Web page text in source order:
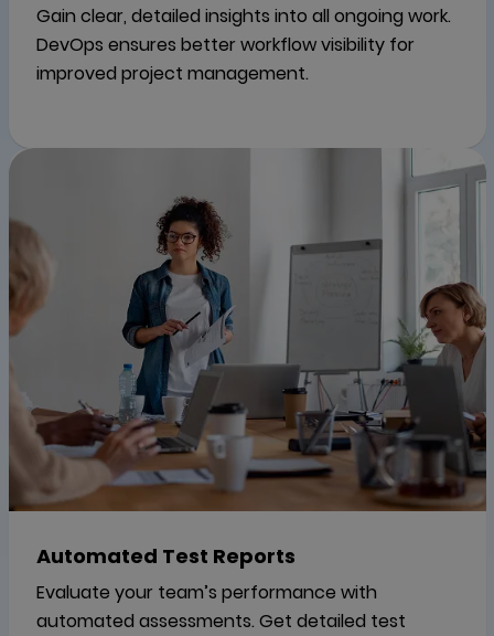
Gain clear, detailed insights into all ongoing work.
DevOps ensures better workflow visibility for
improved project management.
Automated Test Reports
Evaluate your team’s performance with
automated assessments. Get detailed test